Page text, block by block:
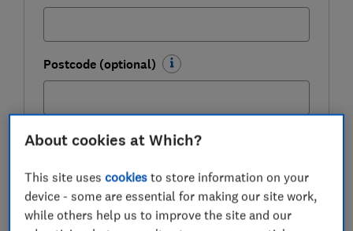
Postcode (optional)
Get the newsletter
Our Healthy Living newsletter delivers free health and
wellbeing-related content, along with other information
aboutWhich? Groupproducts and services. We won't keep
sending you the newsletter if you don't want it – unsubscribe
About cookies at Which?
This site usescookies to store information on your
device - some are essential for making our site work,
while others help us to improve the site and our